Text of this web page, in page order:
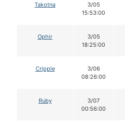
Takotna
3/05
15:53:00
Ophir
3/05
18:25:00
Cripple
3/06
08:26:00
Ruby
3/07
00:56:00